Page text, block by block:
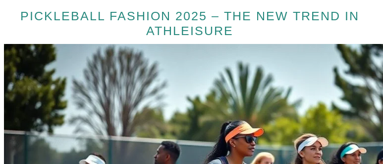
PICKLEBALL FASHION 2025 – THE NEW TREND IN
ATHLEISURE